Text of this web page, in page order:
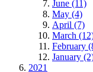
June (11)
May (4)
April (7)
March
February
January
2021